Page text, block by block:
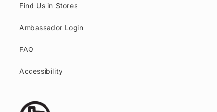
Find Us in Stores
Ambassador Login
FAQ
Accessibility